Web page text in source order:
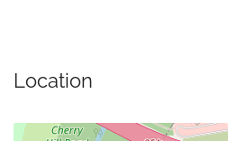
Location